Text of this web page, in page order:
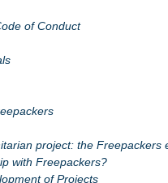
of Conduct
project: the Freepackers
with Freepackers?
of Projects